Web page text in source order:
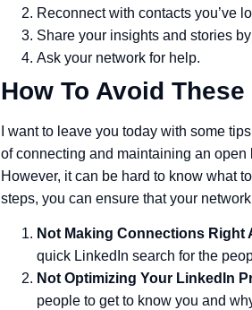
Reconnect with contacts you’ve
Share your insights and stories
Ask your network for help.
How To Avoid
I want to leave you today with some
of connecting and maintaining an
However, it can be hard to know what
steps, you can ensure that your
Not Making Connections Right
quick LinkedIn search for the
Not Optimizing Your LinkedIn
people to get to know you and